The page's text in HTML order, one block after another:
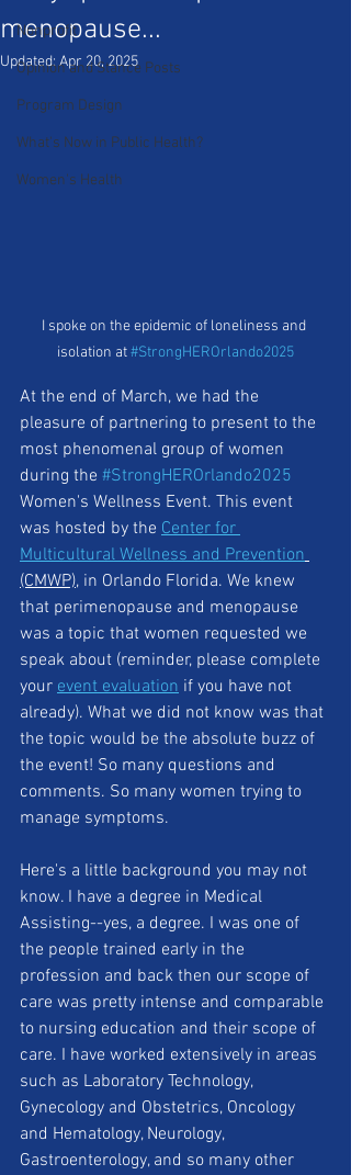
Nonprofit
Opinion and Stance Posts
Program Design
What's Now in Public Health?
Women's Health
menopause...
Updated:Apr 20, 2025
I spoke on the epidemic of loneliness and
isolation at #StrongHEROrlando2025
At the end of March, we had the
pleasure of partnering to present to the
most phenomenal group of women
during the #StrongHEROrlando2025
Women's Wellness Event. This event
was hosted by the Center for
Multicultural Wellness and Prevention
(CMWP), in Orlando Florida. We knew
that perimenopause and menopause
was a topic that women requested we
speak about (reminder, please complete
your event evaluation if you have not
already). What we did not know was that
the topic would be the absolute buzz of
the event! So many questions and
comments. So many women trying to
manage symptoms.
Here's a little background you may not
know. I have a degree in Medical
Assisting--yes, a degree. I was one of
the people trained early in the
profession and back then our scope of
care was pretty intense and comparable
to nursing education and their scope of
care. I have worked extensively in areas
such as Laboratory Technology,
Gynecology and Obstetrics, Oncology
and Hematology, Neurology,
Gastroenterology, and so many other